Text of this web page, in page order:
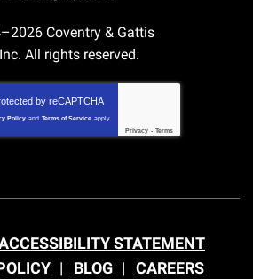
Coventry & Gattis
All rights reserved.
by reCAPTCHA
Policy and Terms of Service apply.
Privacy - Terms
STATEMENT
BLOG CAREERS